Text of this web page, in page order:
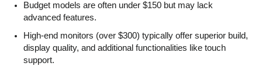
Budget models are often under $150 but may lack
advanced features.
High-end monitors (over $300) typically offer superior build,
display quality, and additional functionalities like touch
support.